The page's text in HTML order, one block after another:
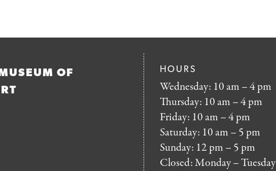
OF
HOURS
Wednesday: 10 am – 4 pm
Thursday: 10 am – 4 pm
Friday: 10 am – 4 pm
Saturday: 10 am – 5 pm
Sunday: 12 pm – 5 pm
Closed: Monday – Tuesday